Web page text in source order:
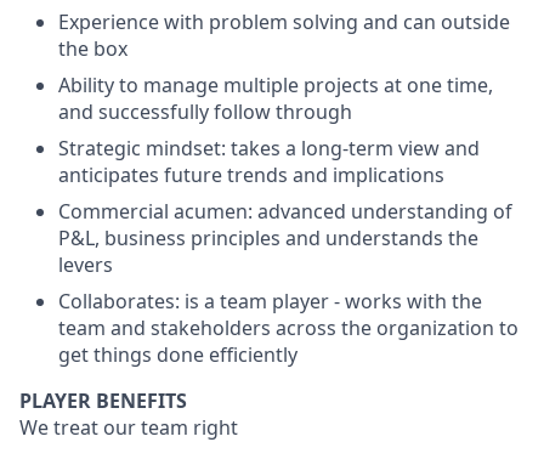
Experience with problem solving and can outside
the box
Ability to manage multiple projects at one time,
and successfully follow through
Strategic mindset: takes a long-term view and
anticipates future trends and implications
Commercial acumen: advanced understanding of
P&L, business principles and understands the
levers
Collaborates: is a team player - works with the
team and stakeholders across the organization to
get things done efficiently
PLAYER BENEFITS
We treat our team right